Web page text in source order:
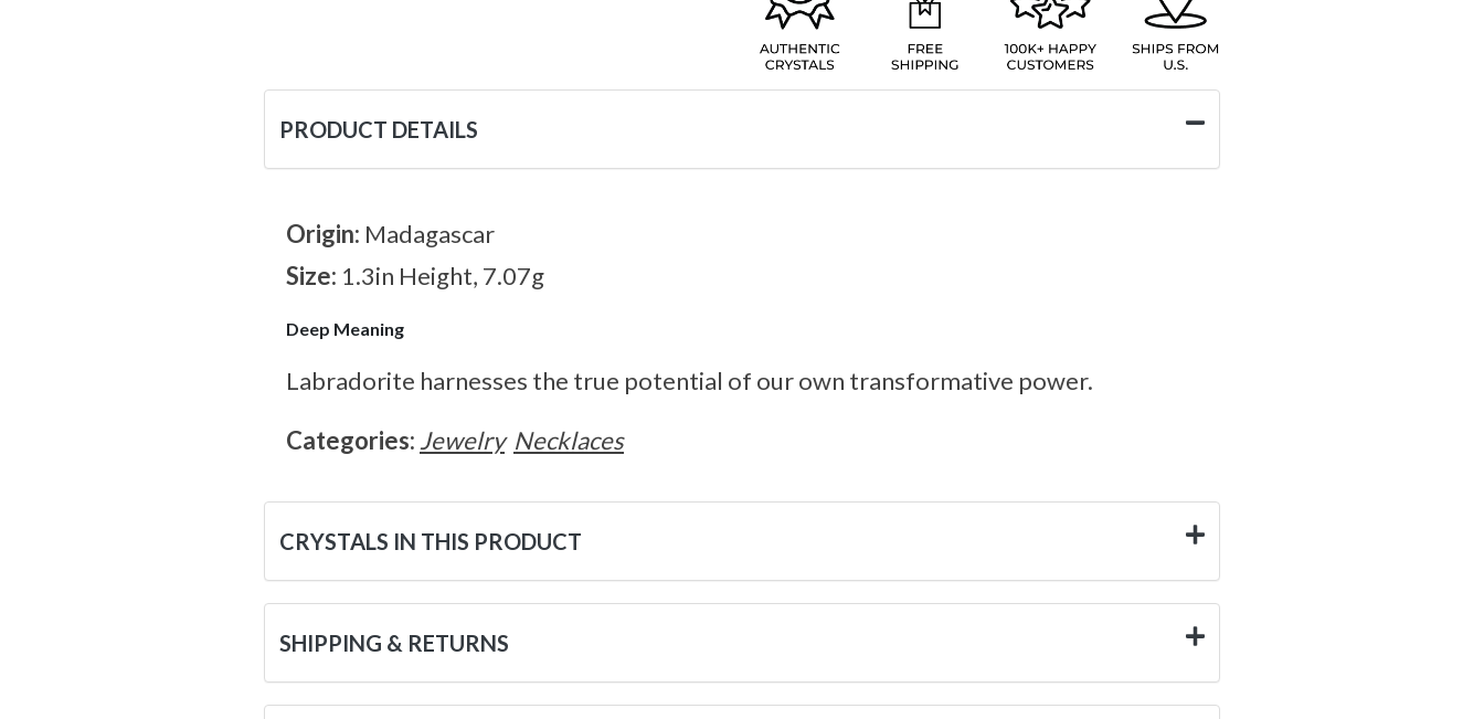
PRODUCT DETAILS
Origin: Madagascar
Size: 1.3in Height, 7.07g
Deep Meaning
Labradorite harnesses the true potential of our own transformative power.
Categories: Jewelry Necklaces
CRYSTALS IN THIS PRODUCT
SHIPPING & RETURNS